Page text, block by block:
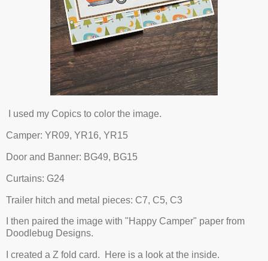
I used my Copics to color the image.
Camper: YR09, YR16, YR15
Door and Banner: BG49, BG15
Curtains: G24
Trailer hitch and metal pieces: C7, C5, C3
I then paired the image with "Happy Camper" paper from
Doodlebug Designs.
I created a Z fold card. Here is a look at the inside.